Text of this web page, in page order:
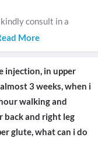
consult in a
More
injection, in upper
3 weeks, when i
walking and
back and right leg
glute, what can i do